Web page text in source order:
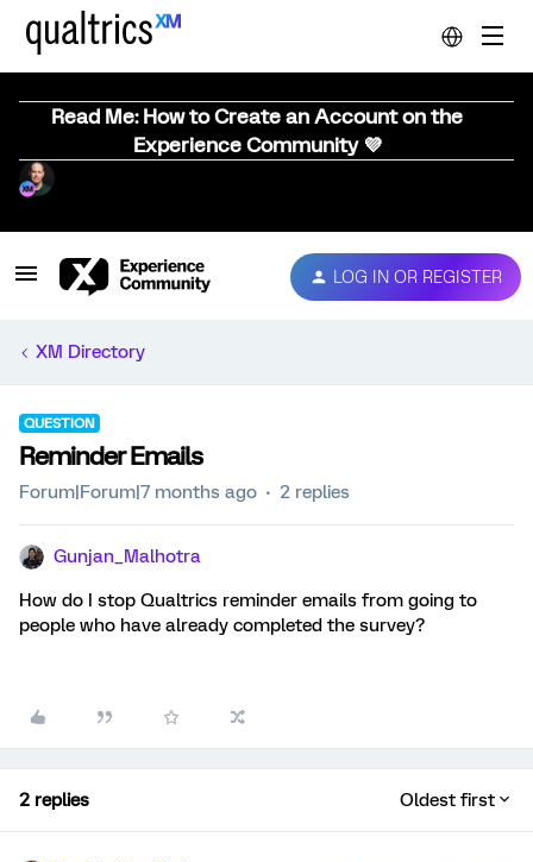
Read Me: How to Create an Account on the
Experience Community 💜
LOG IN OR REGISTER
XM Directory
QUESTION
Reminder Emails
Forum|Forum|7 months ago 2 replies
Gunjan_Malhotra
How do I stop Qualtrics reminder emails from going to
people who have already completed the survey?
2 replies Oldest first